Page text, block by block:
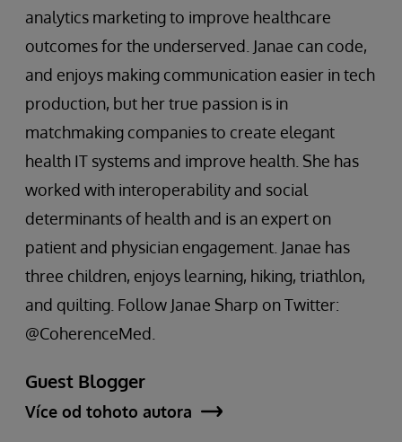
analytics marketing to improve healthcare
outcomes for the underserved. Janae can code,
and enjoys making communication easier in tech
production, but her true passion is in
matchmaking companies to create elegant
health IT systems and improve health. She has
worked with interoperability and social
determinants of health and is an expert on
patient and physician engagement. Janae has
three children, enjoys learning, hiking, triathlon,
and quilting. Follow Janae Sharp on Twitter:
@CoherenceMed.
Guest Blogger
Více od tohoto autora